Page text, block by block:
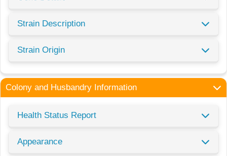
Strain Description
Strain Origin
Colony and Husbandry Information
Health Status Report
Appearance